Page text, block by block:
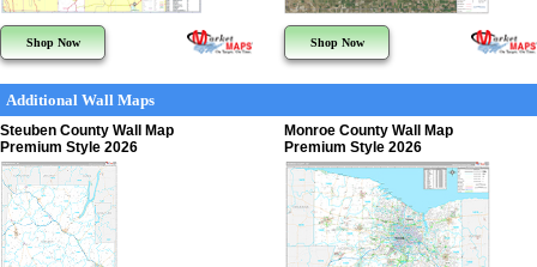
Shop Now Shop Now
Additional Wall Maps
Steuben County Wall Map
Premium Style 2026
Monroe County Wall Map
Premium Style 2026